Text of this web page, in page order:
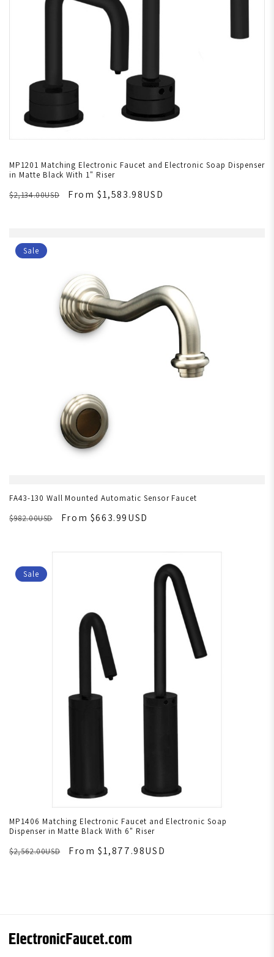
MP1201 Matching Electronic Faucet and Electronic Soap Dispenser
in Matte Black With 1" Riser
$2,134.00USD
From $1,583.98USD
Sale
FA43-130 Wall Mounted Automatic Sensor Faucet
$982.00USD
From $663.99USD
Sale
MP1406 Matching Electronic Faucet and Electronic Soap
Dispenser in Matte Black With 6" Riser
$2,562.00USD
From $1,877.98USD